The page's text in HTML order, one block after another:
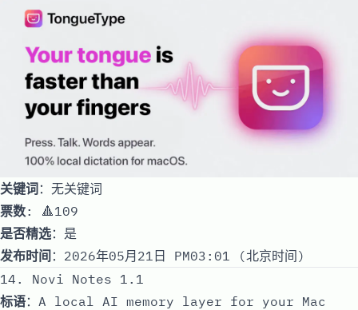
关键词：无关键词
票数: 🔺109
是否精选：是
发布时间 ：2026年05月21日 PM03:01 (北京时间)
14. Novi Notes 1.1
标语：A local AI memory layer for your Mac